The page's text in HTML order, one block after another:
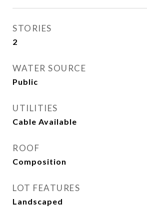
STORIES
2
WATER SOURCE
Public
UTILITIES
Cable Available
ROOF
Composition
LOT FEATURES
Landscaped